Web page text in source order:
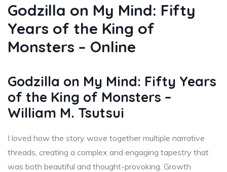
Godzilla on My Mind: Fifty
Years of the King of
Monsters – Online
Godzilla on My Mind: Fifty Years
of the King of Monsters –
William M. Tsutsui
I loved how the story wove together multiple narrative
threads, creating a complex and engaging tapestry that
was both beautiful and thought-provoking. Growth